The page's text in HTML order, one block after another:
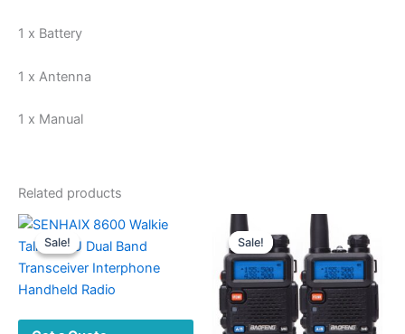
1 x Battery
1 x Antenna
1 x Manual
Related products
Sale!
Sale! Sale!
Sale!